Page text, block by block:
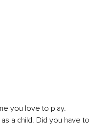
you love to play.
a child. Did you have to